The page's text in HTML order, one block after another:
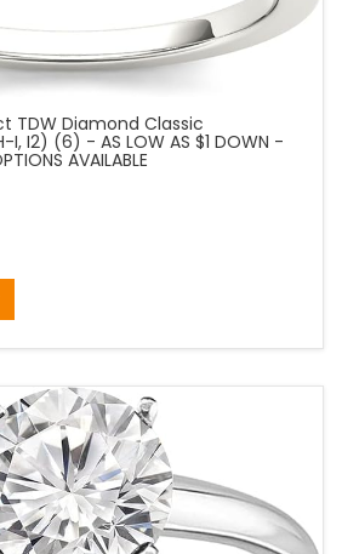
TDW Diamond Classic
I2) (6) - AS LOW AS $1 DOWN -
AVAILABLE